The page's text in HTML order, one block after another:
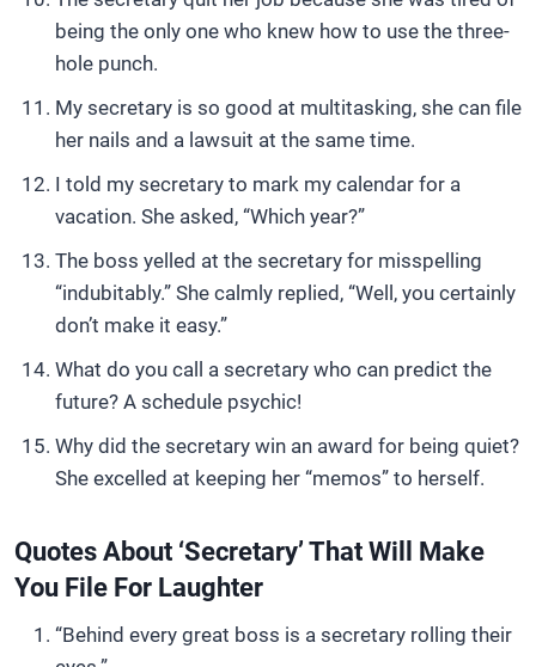
being the only one who knew how to use the three-
hole punch.
My secretary is so good at multitasking, she can file
her nails and a lawsuit at the same time.
I told my secretary to mark my calendar for a
vacation. She asked, “Which year?”
The boss yelled at the secretary for misspelling
“indubitably.” She calmly replied, “Well, you certainly
don’t make it easy.”
What do you call a secretary who can predict the
future? A schedule psychic!
Why did the secretary win an award for being quiet?
She excelled at keeping her “memos” to herself.
Quotes About ‘Secretary’ That Will Make
You File For Laughter
“Behind every great boss is a secretary rolling their